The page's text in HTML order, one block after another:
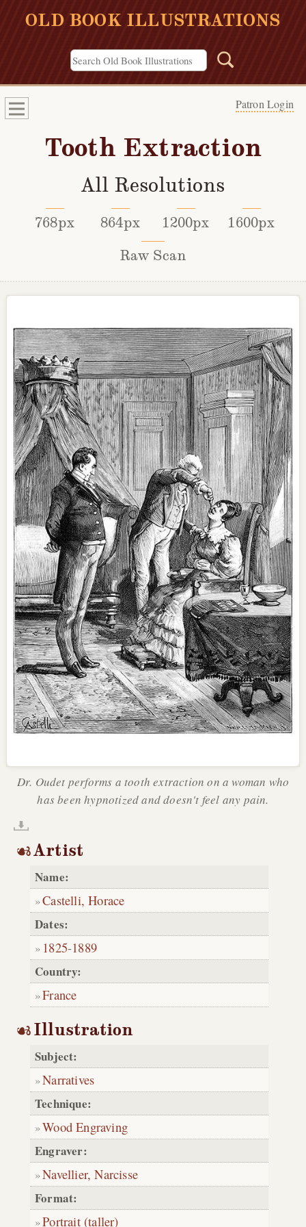
OLD BOOK ILLUSTRATIONS
Patron Login
Tooth Extraction
All Resolutions
768px 864px 1200px
1600px
Raw Scan
Dr. Oudet performs a tooth extraction on a woman who
has been hypnotized and doesn't feel any pain.
Artist
Name:
Castelli, Horace
Dates:
1825-1889
Country:
France
Illustration
Subject:
Narratives
Technique:
Wood Engraving
Engraver:
Navellier, Narcisse
Format:
Portrait (taller)